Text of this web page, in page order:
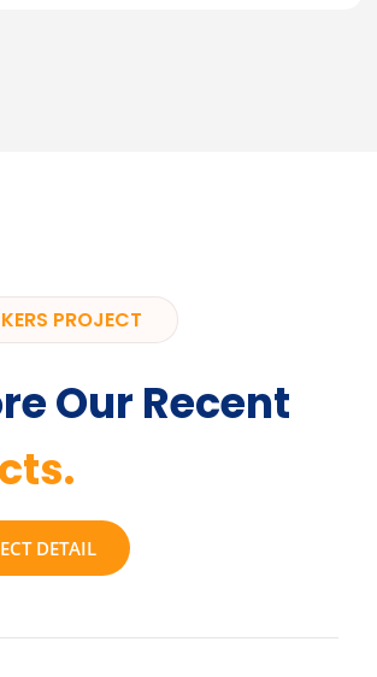
PROJECT
Our Recent
DETAIL